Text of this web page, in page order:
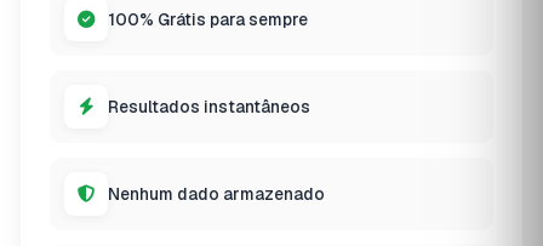
100% Grátis para sempre
Resultados instantâneos
Nenhum dado armazenado